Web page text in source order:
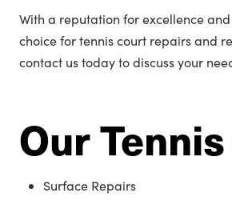
With a reputation for excellence
choice for tennis court repairs and
contact us today to discuss your
Our
Surface Repairs